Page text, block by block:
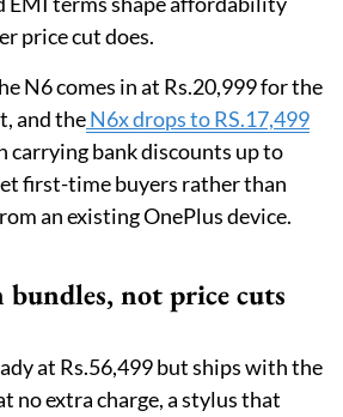
price cut does.
N6 comes in at Rs.20,999 for the
and theN6x drops to RS.17,499
carrying bank discounts up to
first-time buyers rather than
an existing OnePlus device.
bundles, not price cuts
at Rs.56,499 but ships with the
no extra charge, a stylus that